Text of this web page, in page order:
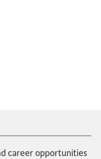
career opportunities